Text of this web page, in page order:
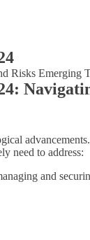
Risks
need to address:
and